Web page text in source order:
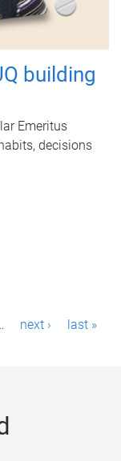
building
Emeritus
decisions
next › last »